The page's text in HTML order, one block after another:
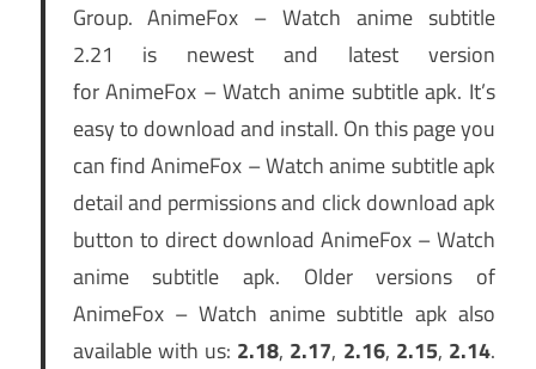
Group. AnimeFox – Watch anime subtitle
2.21 is newest and latest version
for AnimeFox – Watch anime subtitle apk. It’s
easy to download and install. On this page you
can find AnimeFox – Watch anime subtitle apk
detail and permissions and click download apk
button to direct download AnimeFox – Watch
anime subtitle apk. Older versions of
AnimeFox – Watch anime subtitle apk also
available with us: 2.18, 2.17, 2.16, 2.15, 2.14.